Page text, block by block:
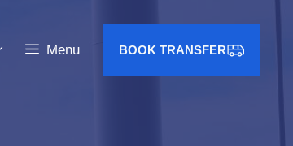
Menu BOOK TRANSFER